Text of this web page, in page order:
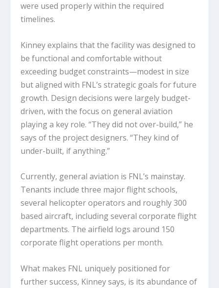
were used properly within the required
timelines.
Kinney explains that the facility was designed to
be functional and comfortable without
exceeding budget constraints—modest in size
but aligned with FNL’s strategic goals for future
growth. Design decisions were largely budget-
driven, with the focus on general aviation
playing a key role. “They did not over-build,” he
says of the project designers. “They kind of
under-built, if anything.”
Currently, general aviation is FNL’s mainstay.
Tenants include three major flight schools,
several helicopter operators and roughly 300
based aircraft, including several corporate flight
departments. The airfield logs around 150
corporate flight operations per month.
What makes FNL uniquely positioned for
further success, Kinney says, is its abundance of